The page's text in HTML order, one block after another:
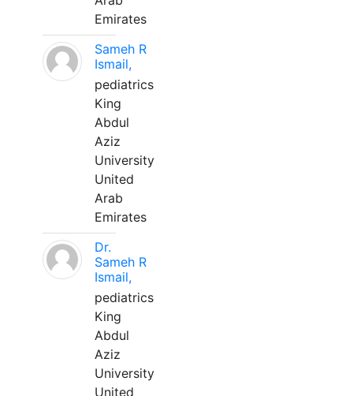
Emirates
Sameh R
Ismail,
pediatrics
King
Abdul
Aziz
University
United
Arab
Emirates
Dr.
Sameh R
Ismail,
pediatrics
King
Abdul
Aziz
University
United